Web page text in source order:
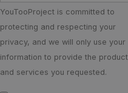
YouTooProject is committed to
protecting and respecting your
privacy, and we will only use your
information to provide the
and services you requested.